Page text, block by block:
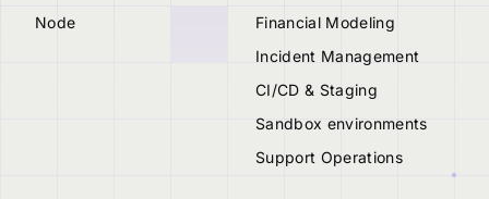
Node
Financial Modeling
Incident Management
CI/CD & Staging
Sandbox environments
Support Operations